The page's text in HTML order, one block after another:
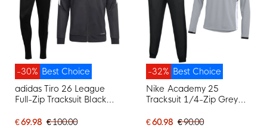
Best Choice
-30%
adidas Tiro 26 League
Full-Zip Tracksuit Black
€ 69.98 € 100.00
Best Choice
-32%
Nike Academy 25
Tracksuit 1/4-Zip Grey
€ 60.98 € 90.00